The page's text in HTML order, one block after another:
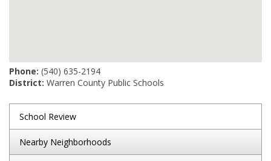
Phone: (540) 635-2194
District: Warren County Public Schools
School Review
Nearby Neighborhoods